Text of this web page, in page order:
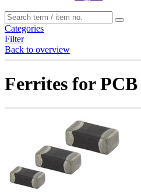
Categories
Filter
Back to overview
Ferrites for PCB